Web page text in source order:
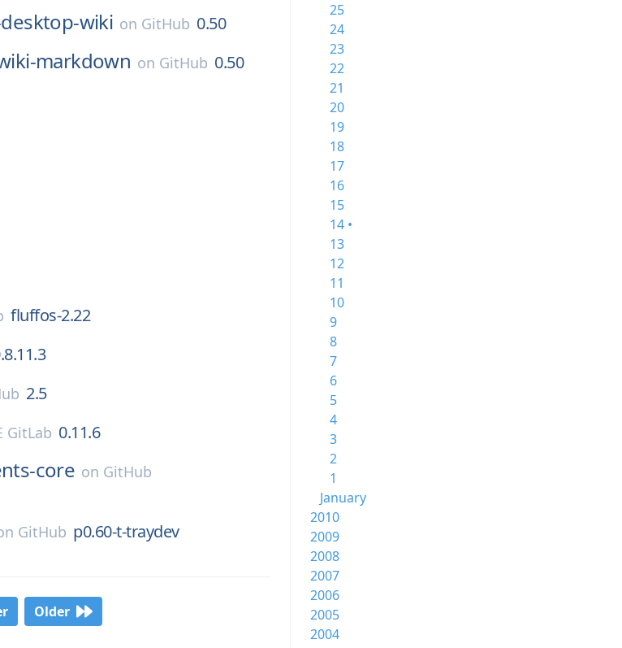
wiki on GitHub 0.50
markdown on GitHub 0.50
fluffos-2.22
2.5
GitLab 0.11.6
core on GitHub
GitHub p0.60-t-traydev
Older
25
24
23
22
21
20
19
18
17
16
15
14 •
13
12
11
10
9
8
7
6
5
4
3
2
1
January
2010
2009
2008
2007
2006
2005
2004